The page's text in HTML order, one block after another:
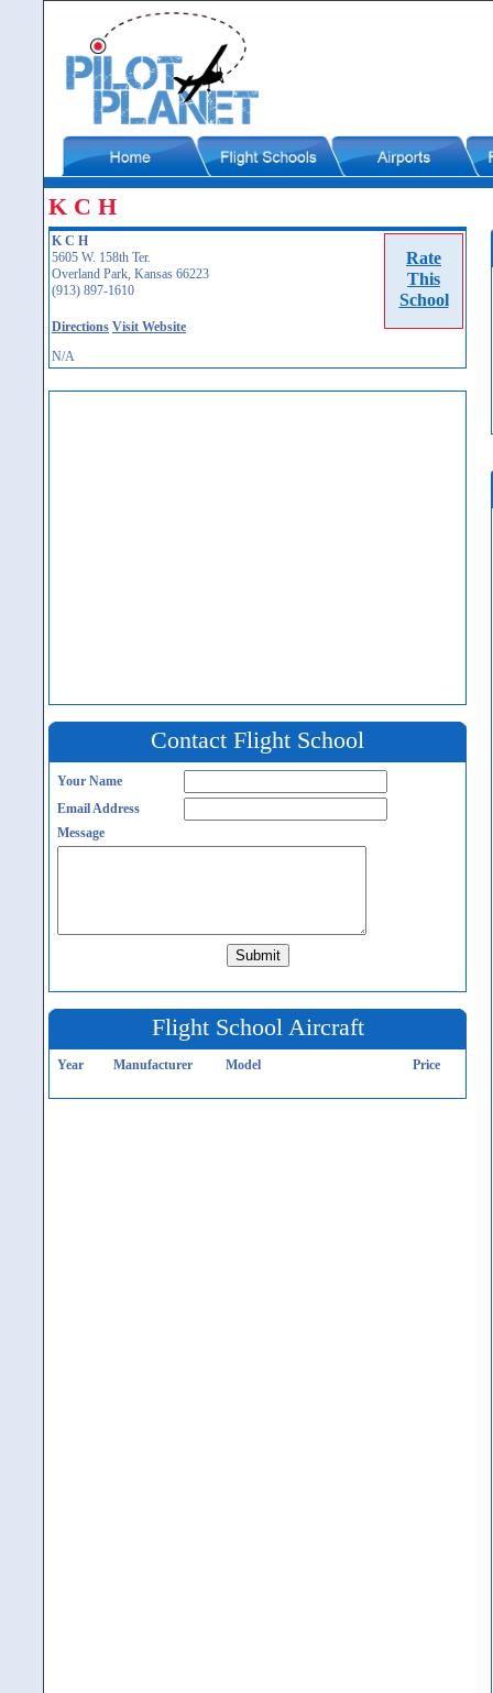
K C H
Rate
This
School
K C H
5605 W. 158th Ter.
Overland Park, Kansas 66223
(913) 897-1610
Directions Visit Website
N/A
Contact Flight School
Your Name
Email Address
Message
Flight School Aircraft
Year Manufacturer Model Price